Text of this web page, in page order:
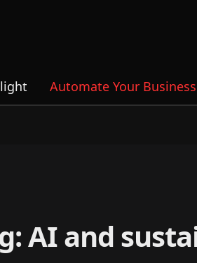
Automate Your Business
AI and